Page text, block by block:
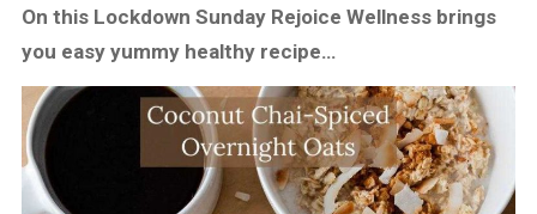
On this Lockdown Sunday Rejoice Wellness brings
you easy yummy healthy recipe…